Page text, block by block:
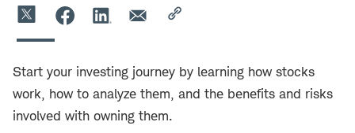
Start your investing journey by learning how stocks
work, how to analyze them, and the benefits and risks
involved with owning them.